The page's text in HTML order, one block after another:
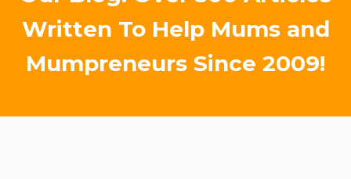
Written To Help Mums and
Mumpreneurs Since 2009!